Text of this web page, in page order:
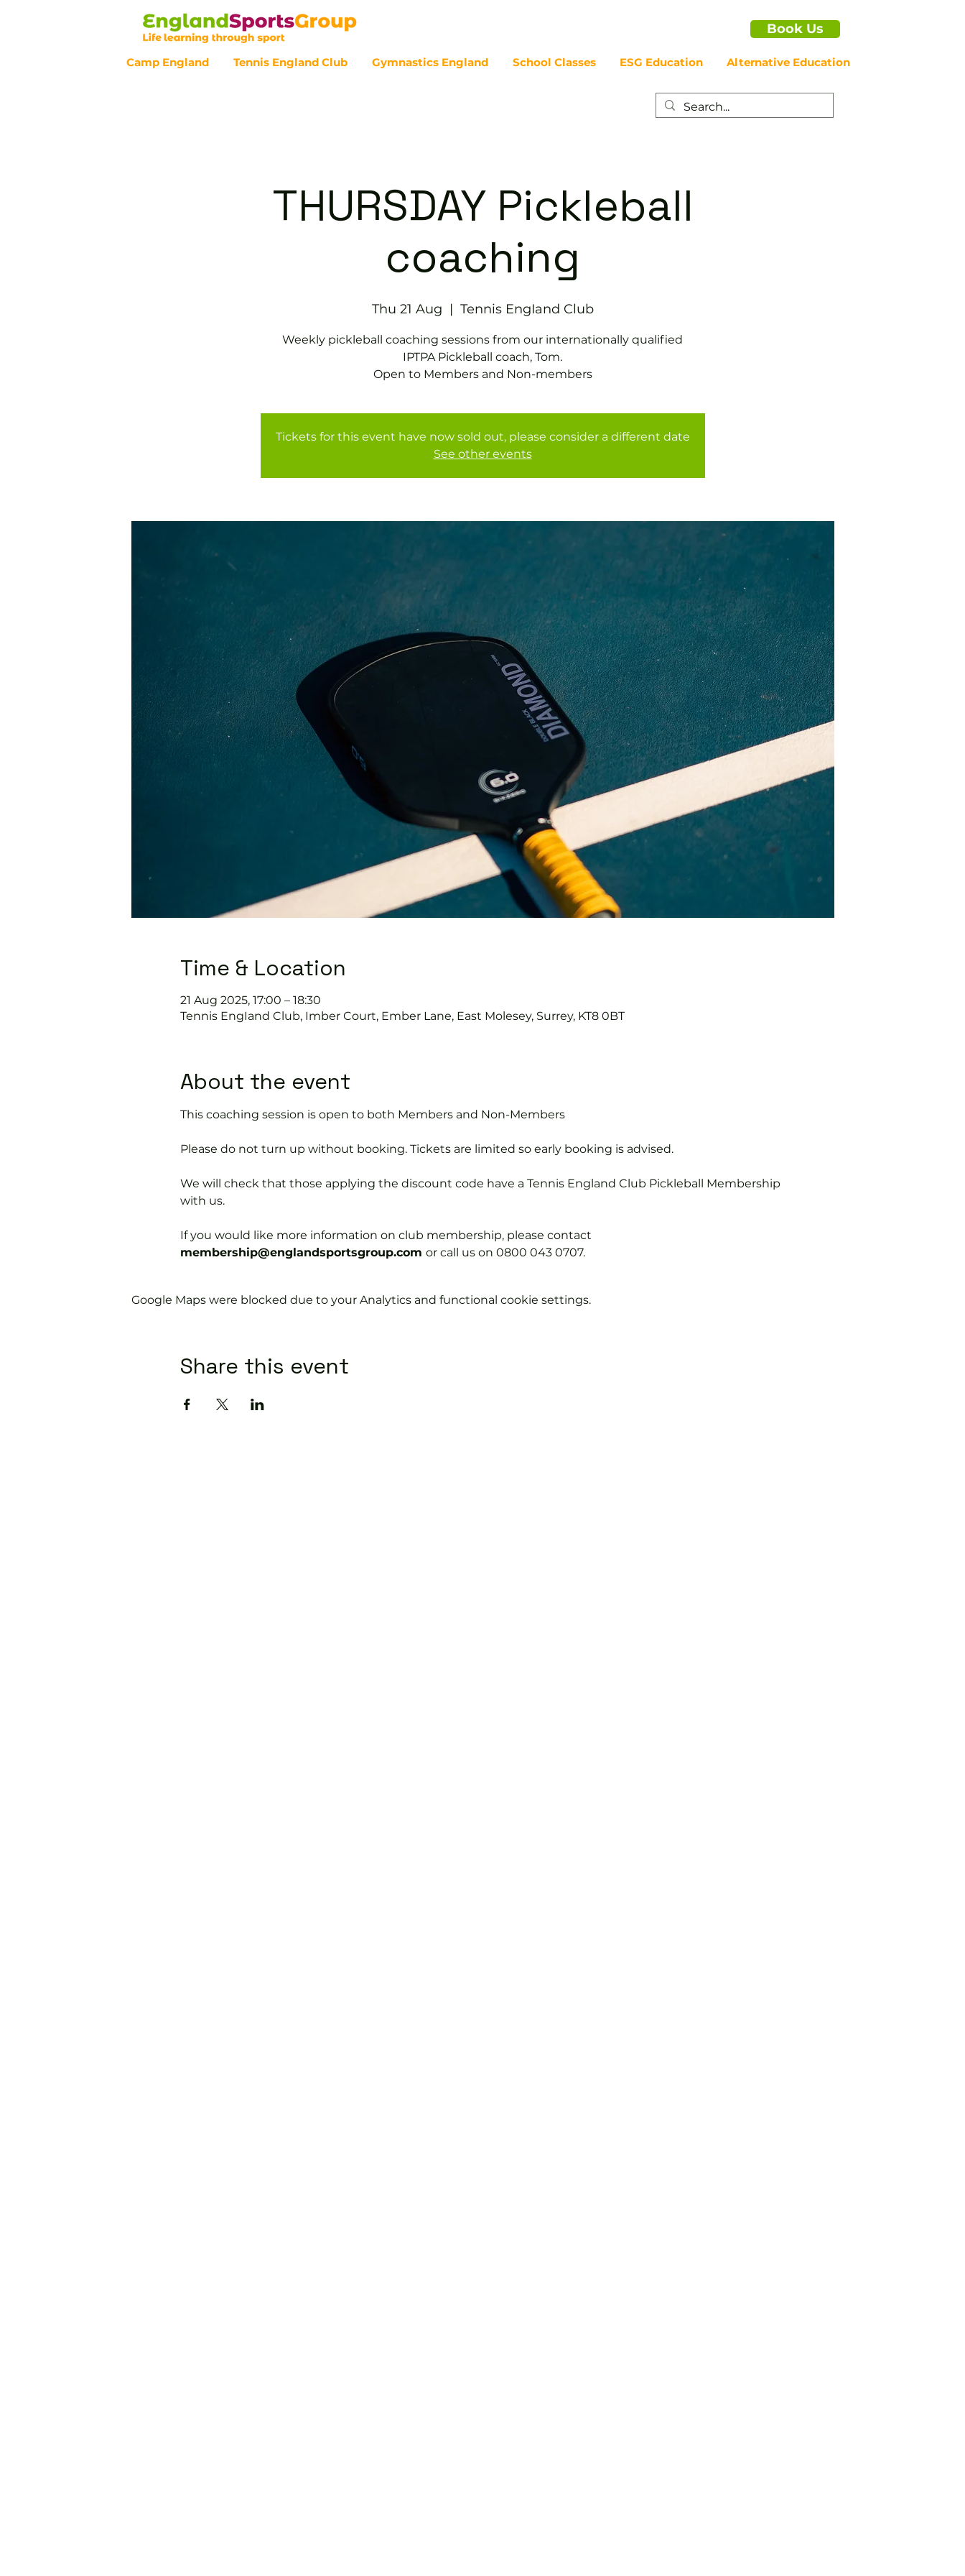
Book Us
Camp England Tennis England Club Gymnastics England School Classes ESG Education Alternative Education
THURSDAY Pickleball
coaching
Thu 21 Aug
  |
Tennis EngIand Club
Weekly pickleball coaching sessions from our internationally qualified
IPTPA Pickleball coach, Tom.
Open to Members and Non-members
Tickets for this event have now sold out, please consider a different date
See other events
Time & Location
21 Aug 2025, 17:00 – 18:30
Tennis EngIand Club, Imber Court, Ember Lane, East Molesey, Surrey, KT8 0BT
About the event
This coaching session is open to both Members and Non-Members
Please do not turn up without booking. Tickets are limited so early booking is advised.
We will check that those applying the discount code have a Tennis England Club Pickleball Membership
with us.
If you would like more information on club membership, please contact
membership@englandsportsgroup.com or call us on 0800 043 0707.
Google Maps were blocked due to your Analytics and functional cookie settings.
Share this event